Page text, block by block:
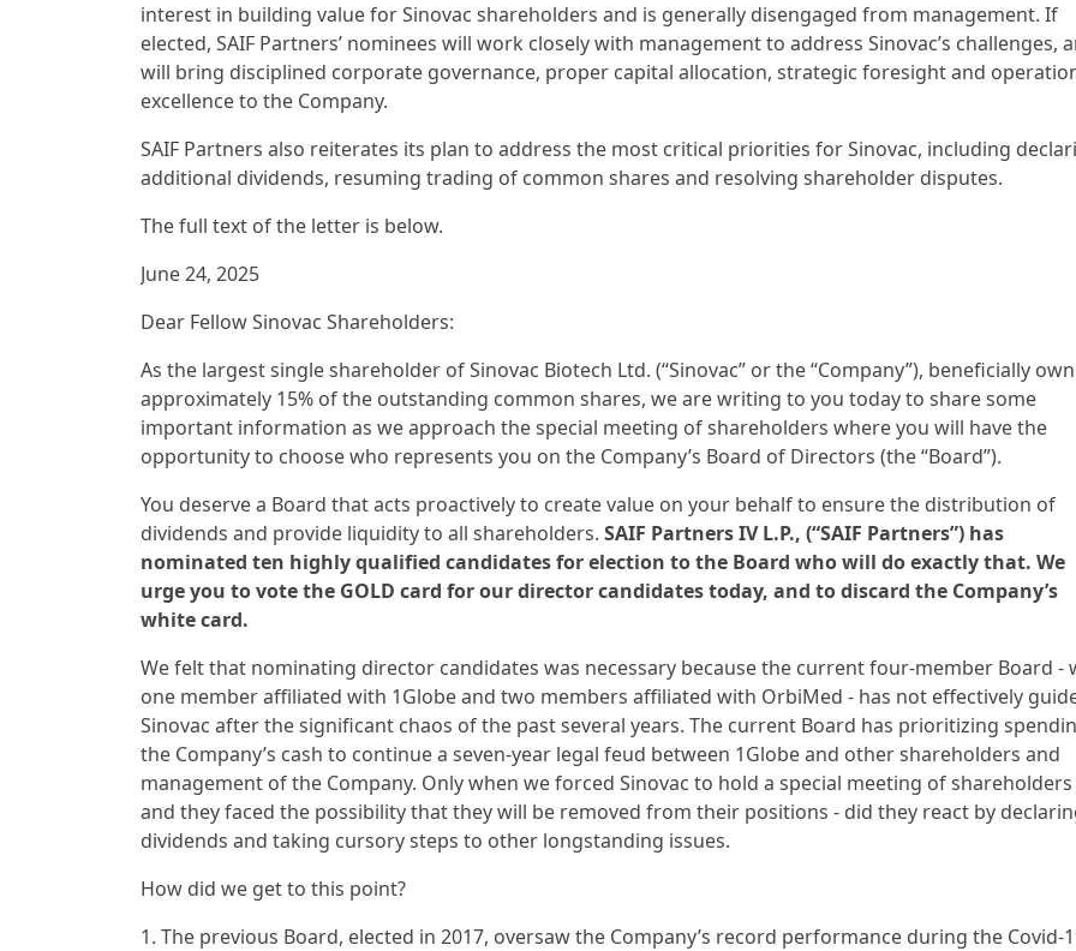
interest in building value for Sinovac shareholders and is generally disengaged from management. If
elected, SAIF Partners’ nominees will work closely with management to address Sinovac’s challenges,
will bring disciplined corporate governance, proper capital allocation, strategic foresight and
excellence to the Company.
SAIF Partners also reiterates its plan to address the most critical priorities for Sinovac, including
additional dividends, resuming trading of common shares and resolving shareholder disputes.
The full text of the letter is below.
June 24, 2025
Dear Fellow Sinovac Shareholders:
As the largest single shareholder of Sinovac Biotech Ltd. (“Sinovac” or the “Company”), beneficially
approximately 15% of the outstanding common shares, we are writing to you today to share some
important information as we approach the special meeting of shareholders where you will have the
opportunity to choose who represents you on the Company’s Board of Directors (the “Board”).
You deserve a Board that acts proactively to create value on your behalf to ensure the distribution of
dividends and provide liquidity to all shareholders. SAIF Partners IV L.P., (“SAIF Partners”) has
nominated ten highly qualified candidates for election to the Board who will do exactly that. We
urge you to vote the GOLD card for our director candidates today, and to discard the Company’s
white card.
We felt that nominating director candidates was necessary because the current four-member Board -
one member affiliated with 1Globe and two members affiliated with OrbiMed - has not effectively
Sinovac after the significant chaos of the past several years. The current Board has prioritizing
the Company’s cash to continue a seven-year legal feud between 1Globe and other shareholders and
management of the Company. Only when we forced Sinovac to hold a special meeting of shareholders
and they faced the possibility that they will be removed from their positions - did they react by
dividends and taking cursory steps to other longstanding issues.
How did we get to this point?
1. The previous Board, elected in 2017, oversaw the Company’s record performance during the Covid-